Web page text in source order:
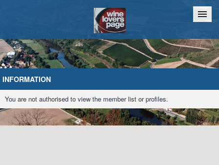
Home Chat
INFORMATION
You are not authorised to view the member list or profiles.